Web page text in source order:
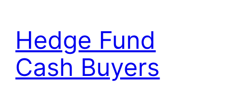
content
Hedge Fund
Cash Buyers